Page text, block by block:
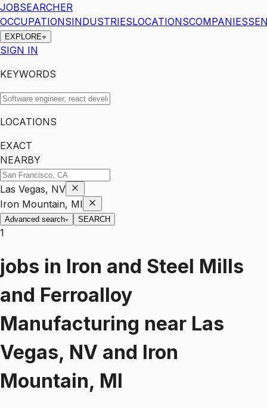
JOBSEARCHER
OCCUPATIONSINDUSTRIESLOCATIONSCOMPANIES
EXPLORE
SIGN IN
KEYWORDS
LOCATIONS
EXACT
NEARBY
Las Vegas, NV
Iron Mountain, MI
Advanced search SEARCH
1
jobs in Iron and Steel Mills
and Ferroalloy
Manufacturing near Las
Vegas, NV and Iron
Mountain, MI